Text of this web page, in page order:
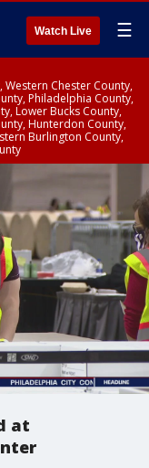
Watch Live ☰
Western Chester County,
Philadelphia County,
Lower Bucks County,
Hunterdon County,
Burlington County,
at